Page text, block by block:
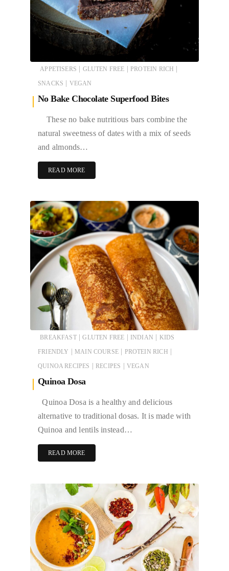
APPETISERS | GLUTEN FREE | PROTEIN RICH |
SNACKS | VEGAN
No Bake Chocolate Superfood Bites
These no bake nutritious bars combine the
natural sweetness of dates with a mix of seeds
and almonds…
READ MORE
BREAKFAST GLUTEN FREE INDIAN
KIDS
FRIENDLY
MAIN COURSE PROTEIN RICH
QUINOA RECIPES RECIPES VEGAN
Quinoa Dosa
Quinoa Dosa is a healthy and delicious
alternative to traditional dosas. It is made with
Quinoa and lentils instead…
READ MORE